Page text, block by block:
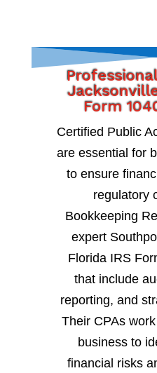
Form
Certified Public
are essential for
to ensure
regulatory
Bookkeeping
expert
Florida IRS
that include
reporting, and
Their CPAs
business to
financial risks